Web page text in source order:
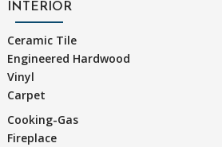
INTERIOR
Ceramic Tile
Engineered Hardwood
Vinyl
Carpet
Cooking-Gas
Fireplace